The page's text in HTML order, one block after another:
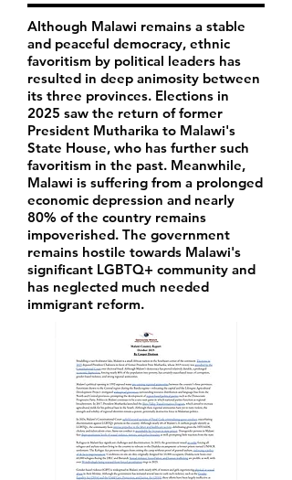
Although Malawi remains a stable
and peaceful democracy, ethnic
favoritism by political leaders has
resulted in deep animosity between
its three provinces. Elections in
2025 saw the return of former
President Mutharika to Malawi's
State House, who has further such
favoritism in the past. Meanwhile,
Malawi is suffering from a prolonged
economic depression and nearly
80% of the country remains
impoverished. The government
remains hostile towards Malawi's
significant LGBTQ+ community and
has neglected much needed
immigrant reform.